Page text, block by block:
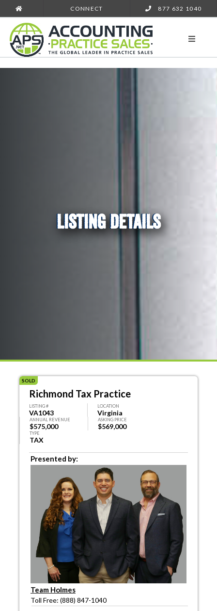
CONNECT 877 632 1040
LISTING DETAILS
SOLD
Richmond Tax Practice
LISTING #
VA1043
LOCATION
Virginia
ANNUAL REVENUE
$575,000
ASKING PRICE
$569,000
TYPE
TAX
Presented by:
Team Holmes
Toll Free: (888) 847-1040